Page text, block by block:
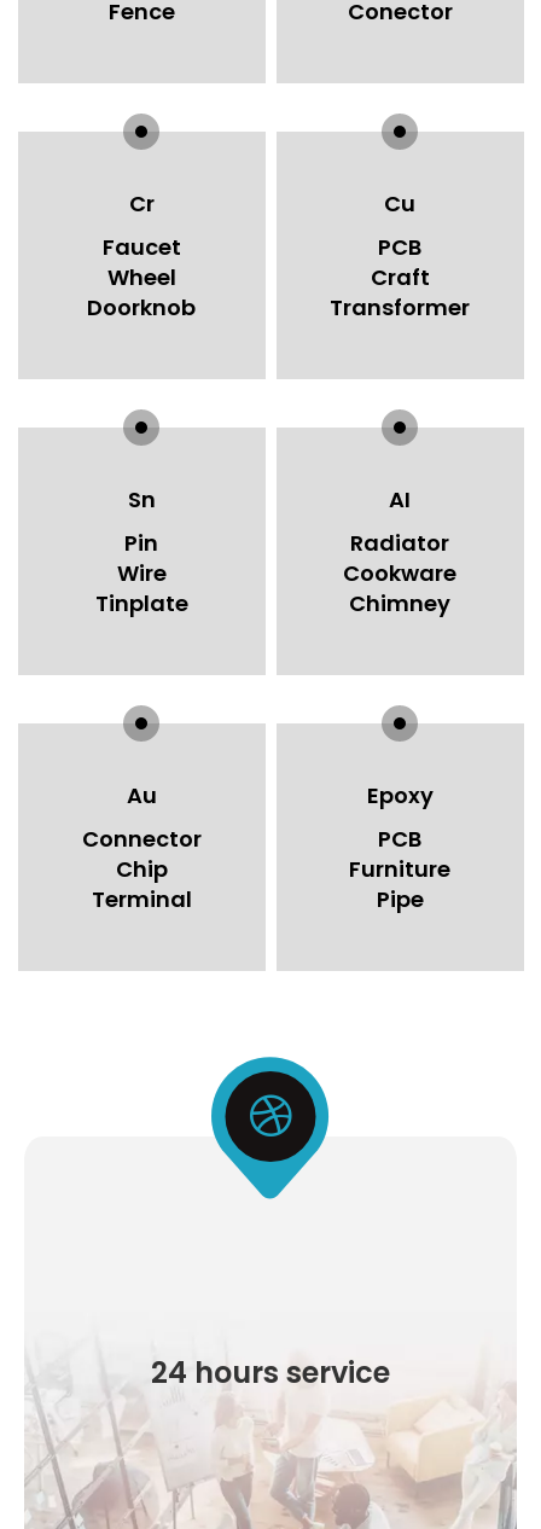
Fence Conector
Cr
Faucet
Wheel
Doorknob
Cu
PCB
Craft
Transformer
Sn
Pin
Wire
Tinplate
AI
Radiator
Cookware
Chimney
Au
Connector
Chip
Terminal
Epoxy
PCB
Furniture
Pipe
24 hours service